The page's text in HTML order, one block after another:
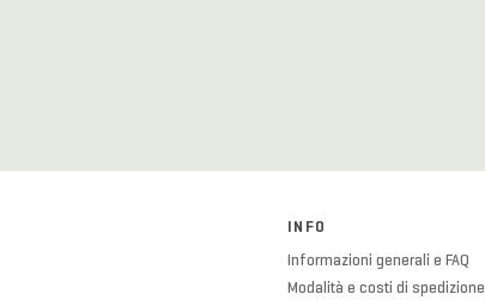
INFO
Informazioni generali e FAQ
Modalità e costi di spedizione